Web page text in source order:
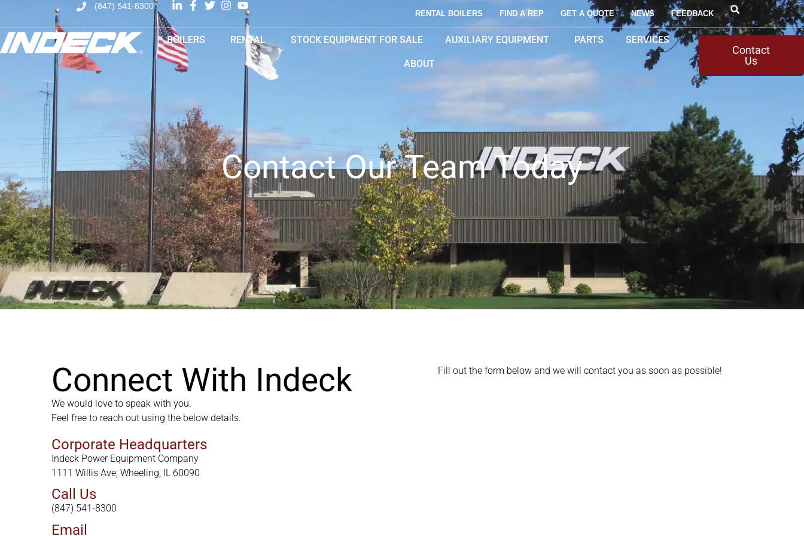
(847) 541-8300
RENTAL BOILERS FIND A REP GET A QUOTE NEWS FEEDBACK
BOILERS RENTAL STOCK EQUIPMENT FOR SALE AUXILIARY EQUIPMENT PARTS SERVICES
ABOUT
Contact
Us
Contact Our Team Today
Connect With Indeck
We would love to speak with you.
Feel free to reach out using the below details.
Corporate Headquarters
Indeck Power Equipment Company
1111 Willis Ave, Wheeling, IL 60090
Call Us
(847) 541-8300
Email
Fill out the form below and we will contact you as soon as possible!